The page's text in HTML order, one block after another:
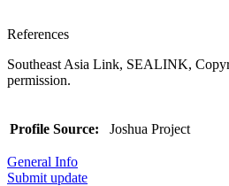
References
Southeast Asia Link, SEALINK,
permission.
Profile Source: Joshua Project
General Info
Submit update